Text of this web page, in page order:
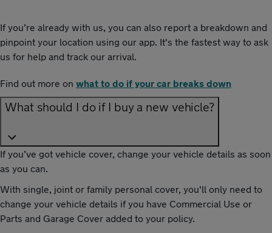
If you’re already with us, you can also report a breakdown and
pinpoint your location using our app. It's the fastest way to ask
us for help and track our arrival.
Find out more on what to do if your car breaks down
What should I do if I buy a new vehicle?
If you’ve got vehicle cover, change your vehicle details as soon
as you can.
With single, joint or family personal cover, you'll only need to
change your vehicle details if you have Commercial Use or
Parts and Garage Cover added to your policy.